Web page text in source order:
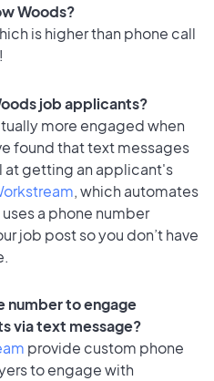
Woods?
is higher than phone call
job applicants?
more engaged when
found that text messages
at getting an applicant's
, which automates
a phone number
job post so you don’t have
number to engage
via text message?
provide custom phone
to engage with